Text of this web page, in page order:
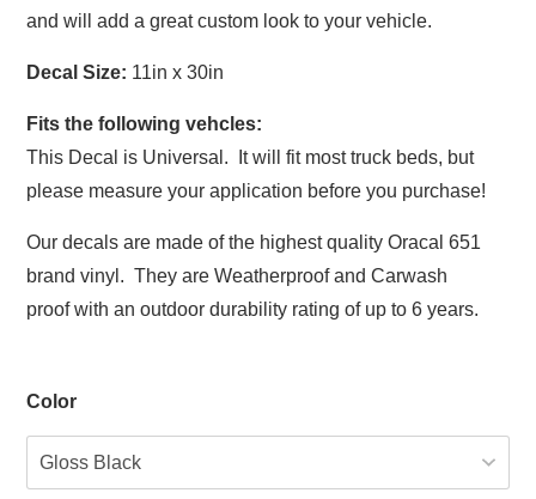
and will add a great custom look to your vehicle.
Decal Size: 11in x 30in
Fits the following vehcles:
This Decal is Universal. It will fit most truck beds, but
please measure your application before you purchase!
Our decals are made of the highest quality Oracal 651
brand vinyl. They are Weatherproof and Carwash
proof with an outdoor durability rating of up to 6 years.
Color